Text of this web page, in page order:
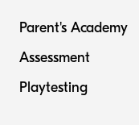
Parent's Academy
Assessment
Playtesting